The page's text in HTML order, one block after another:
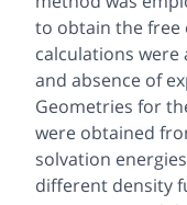
to obtain the free
calculations
and absence of
Geometries for
were obtained
solvation
different density